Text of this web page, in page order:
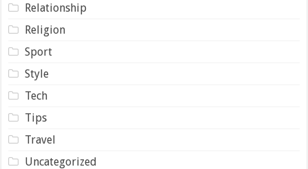
Relationship
Religion
Sport
Style
Tech
Tips
Travel
Uncategorized